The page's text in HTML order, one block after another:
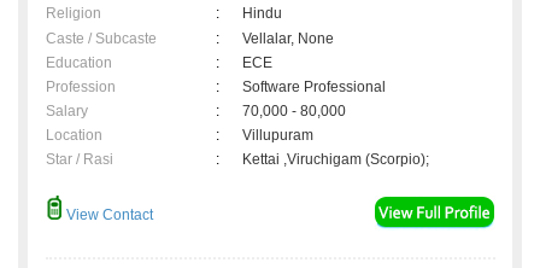
Religion
:
Hindu
Caste / Subcaste
:
Vellalar, None
Education
:
ECE
Profession
:
Software Professional
Salary
:
70,000 - 80,000
Location
:
Villupuram
Star / Rasi
: Kettai ,Viruchigam (Scorpio);
View Contact